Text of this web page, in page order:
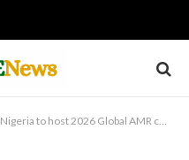
Nigeria to host 2026 Global AMR conference